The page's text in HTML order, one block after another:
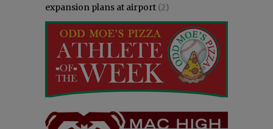
expansion plans at airport (2)